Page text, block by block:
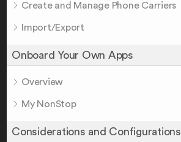
Create and Manage Phone Carriers
Import/Export
Onboard Your Own Apps
Overview
My NonStop
Considerations and Configurations